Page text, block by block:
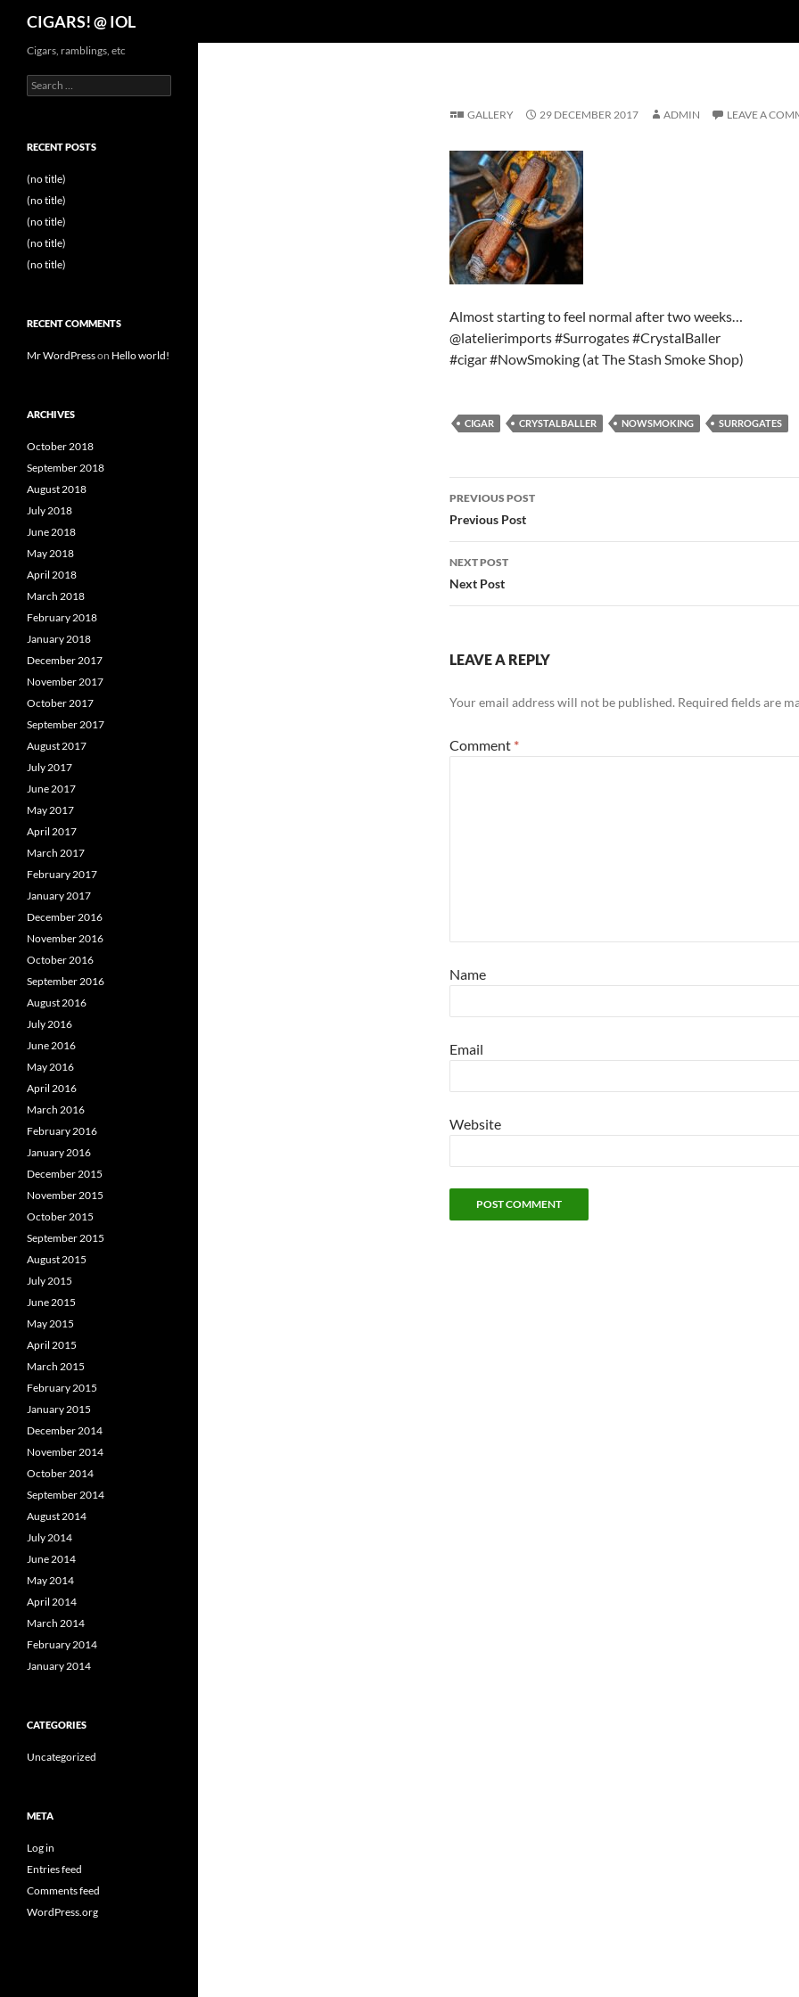
CIGARS! @ IOL
GALLERY 29 DECEMBER 2017 ADMIN LEAVE A
Almost starting to feel normal after two weeks…
@latelierimports #Surrogates #CrystalBaller
#cigar #NowSmoking (at The Stash Smoke Shop)
CIGAR CRYSTALBALLER NOWSMOKING SURROGATES
Post
navigation
PREVIOUS POST
Previous Post
NEXT POST
Next Post
LEAVE A REPLY
Your email address will not be published. Required fields are
Comment *
Name
Email
Website
Cigars, ramblings, etc
Search
for:
RECENT POSTS
(no title)
(no title)
(no title)
(no title)
(no title)
RECENT COMMENTS
Mr WordPresson Hello world!
ARCHIVES
October 2018
September 2018
August 2018
July 2018
June 2018
May 2018
April 2018
March 2018
February 2018
January 2018
December 2017
November 2017
October 2017
September 2017
August 2017
July 2017
June 2017
May 2017
April 2017
March 2017
February 2017
January 2017
December 2016
November 2016
October 2016
September 2016
August 2016
July 2016
June 2016
May 2016
April 2016
March 2016
February 2016
January 2016
December 2015
November 2015
October 2015
September 2015
August 2015
July 2015
June 2015
May 2015
April 2015
March 2015
February 2015
January 2015
December 2014
November 2014
October 2014
September 2014
August 2014
July 2014
June 2014
May 2014
April 2014
March 2014
February 2014
January 2014
CATEGORIES
Uncategorized
META
Log in
Entries feed
Comments feed
WordPress.org